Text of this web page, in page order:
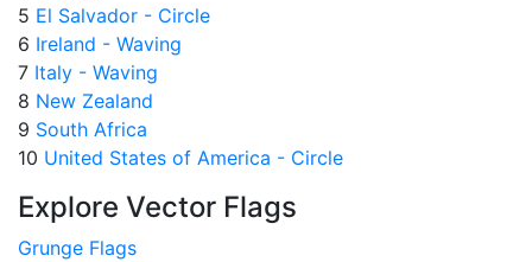
5 El Salvador - Circle
6 Ireland - Waving
7 Italy - Waving
8 New Zealand
9 South Africa
10 United States of America - Circle
Explore Vector Flags
Grunge Flags